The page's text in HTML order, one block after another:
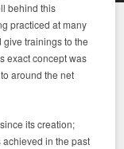
behind this
practiced at many
trainings to the
exact concept was
around the net
its creation;
in the past